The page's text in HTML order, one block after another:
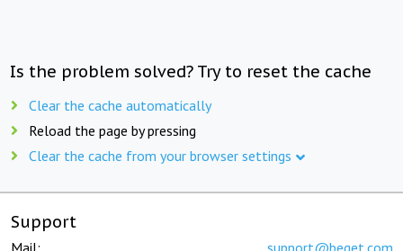
Is the problem solved? Try to reset the cache
Clear the cache automatically
Reload the page by pressing
Clear the cache from your browser settings
Support
Mail: support@beget.com